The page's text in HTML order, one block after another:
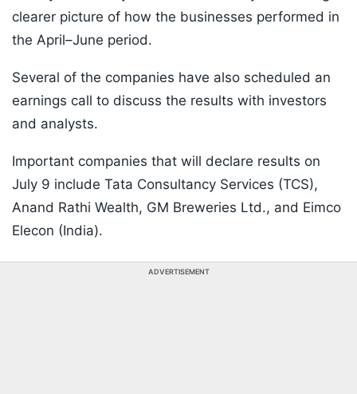
clearer picture of how the businesses performed in
the April–June period.
Several of the companies have also scheduled an
earnings call to discuss the results with investors
and analysts.
Important companies that will declare results on
July 9 include Tata Consultancy Services (TCS),
Anand Rathi Wealth, GM Breweries Ltd., and Eimco
Elecon (India).
ADVERTISEMENT